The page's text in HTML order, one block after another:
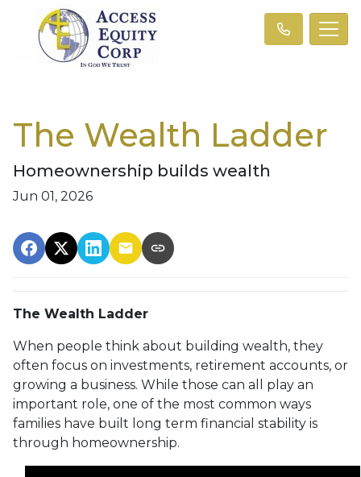
The Wealth Ladder
Homeownership builds wealth
Jun 01, 2026
The Wealth Ladder
When people think about building wealth, they
often focus on investments, retirement accounts, or
growing a business. While those can all play an
important role, one of the most common ways
families have built long term financial stability is
through homeownership.